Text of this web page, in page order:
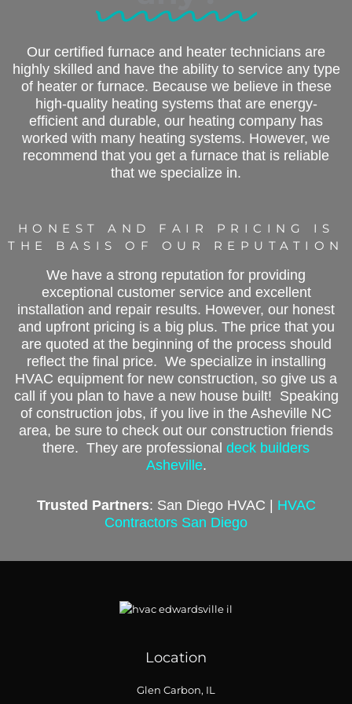
Our certified furnace and heater technicians are
highly skilled and have the ability to service any type
of heater or furnace. Because we believe in these
high-quality heating systems that are energy-
efficient and durable, our heating company has
worked with many heating systems. However, we
recommend that you get a furnace that is reliable
that we specialize in.
HONEST AND FAIR PRICING IS
THE BASIS OF OUR REPUTATION
We have a strong reputation for providing
exceptional customer service and excellent
installation and repair results. However, our honest
and upfront pricing is a big plus. The price that you
are quoted at the beginning of the process should
reflect the final price. We specialize in installing
HVAC equipment for new construction, so give us a
call if you plan to have a new house built! Speaking
of construction jobs, if you live in the Asheville NC
area, be sure to check out our construction friends
there. They are professional deck builders
Asheville.
Trusted Partners: San Diego HVAC | HVAC
Contractors San Diego
Location
Glen Carbon, IL